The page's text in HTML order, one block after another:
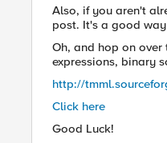
Also, if you aren't
post. It's a good
Oh, and hop on over
expressions, binary
http://
Click here
Good Luck!